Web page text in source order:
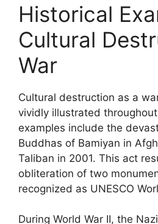
Historical
Cultural
War
Cultural destruction as a
vividly illustrated
examples include the
Buddhas of Bamiyan in
Taliban in 2001. This act
obliteration of two
recognized as UNESCO
During World War II, the